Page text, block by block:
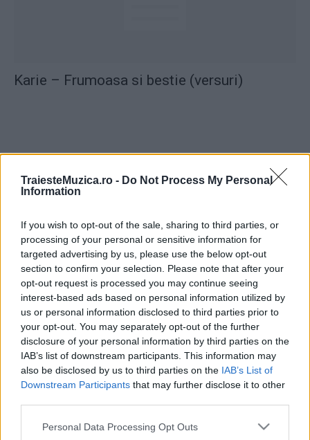
TraiesteMuzica.ro - Do Not Process My Personal
Information
If you wish to opt-out of the sale, sharing to third parties, or
processing of your personal or sensitive information for
targeted advertising by us, please use the below opt-out
section to confirm your selection. Please note that after your
opt-out request is processed you may continue seeing
interest-based ads based on personal information utilized by
us or personal information disclosed to third parties prior to
your opt-out. You may separately opt-out of the further
disclosure of your personal information by third parties on the
IAB’s list of downstream participants. This information may
also be disclosed by us to third parties on the IAB’s List of
Downstream Participants that may further disclose it to other
Please note that this website/app uses one or more Google
Personal Data Processing Opt Outs
Karie – Frumoasa si bestie (versuri)
ULTIMA ORĂ
împreună comunitatea muzicii alternative...
Untold 2026 – sistem de plată, check-in, acces
și alte informații...
Ariana Grande se retrage temporar din viața
publică
pop